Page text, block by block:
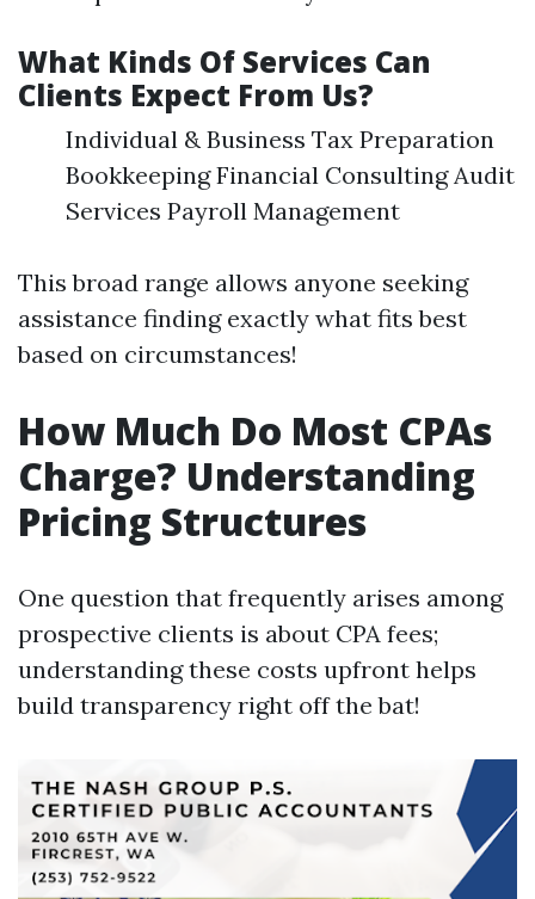
What Kinds Of Services Can
Clients Expect From Us?
Individual & Business Tax Preparation
Bookkeeping Financial Consulting Audit
Services Payroll Management
This broad range allows anyone seeking
assistance finding exactly what fits best
based on circumstances!
How Much Do Most CPAs
Charge? Understanding
Pricing Structures
One question that frequently arises among
prospective clients is about CPA fees;
understanding these costs upfront helps
build transparency right off the bat!